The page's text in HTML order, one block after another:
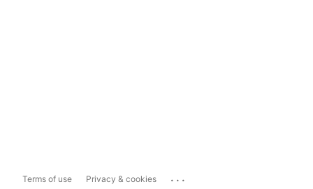
Terms of use Privacy & cookies ...